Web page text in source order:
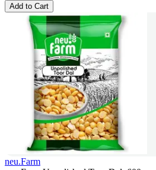
Add to Cart
neu.Farm